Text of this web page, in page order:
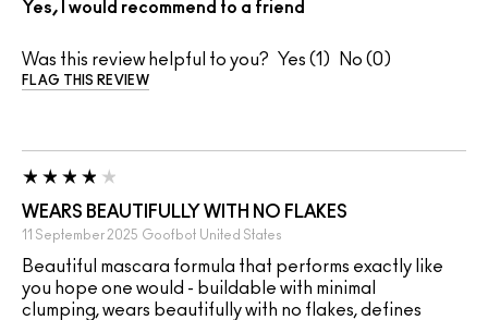
Yes, I would recommend to a friend
Was this review helpful to you? 1 0
FLAG THIS REVIEW
WEARS BEAUTIFULLY WITH NO FLAKES
11 September 2025 Goofbot United States
Beautiful mascara formula that performs exactly like
you hope one would - buildable with minimal
clumping, wears beautifully with no flakes, defines